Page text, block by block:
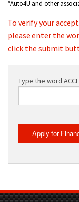
*Auto4U and other
To verify your
please enter the
click the submit
Type the word
Apply for